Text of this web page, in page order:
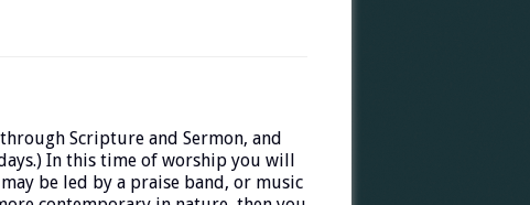
Scripture and Sermon, and
In this time of worship you will
be led by a praise band, or music